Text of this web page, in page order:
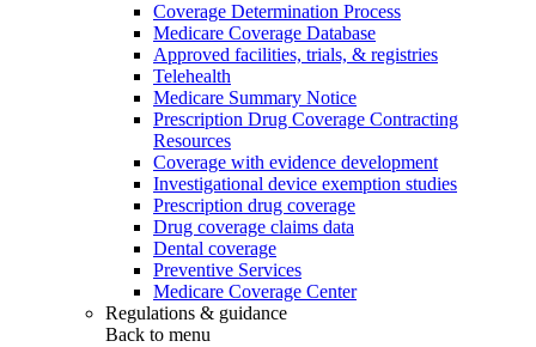
Coverage Determination Process
Medicare Coverage Database
Approved facilities, trials, & registries
Telehealth
Medicare Summary Notice
Prescription Drug Coverage Contracting
Resources
Coverage with evidence development
Investigational device exemption studies
Prescription drug coverage
Drug coverage claims data
Dental coverage
Preventive Services
Medicare Coverage Center
Regulations & guidance
Back to menu